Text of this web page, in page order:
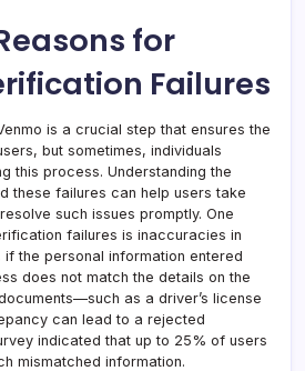
for
Failures
is a crucial step that ensures the
but sometimes, individuals
this process. Understanding the
these failures can help users take
such issues promptly. One
failures is inaccuracies in
if the personal information entered
does not match the details on the
as a driver’s license
can lead to a rejected
indicated that up to 25% of users
mismatched information.